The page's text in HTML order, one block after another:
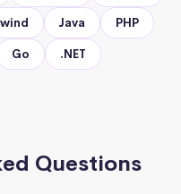
Java PHP
Go .NET
Questions